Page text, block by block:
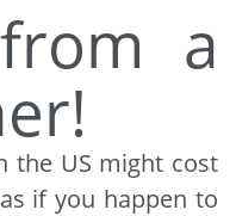
a
the US might cost
if you happen to